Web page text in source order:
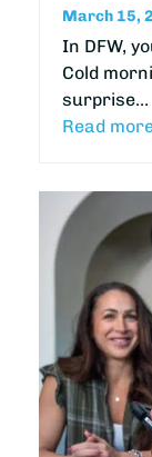
March 15,
In DFW,
Cold
surprise…
Read